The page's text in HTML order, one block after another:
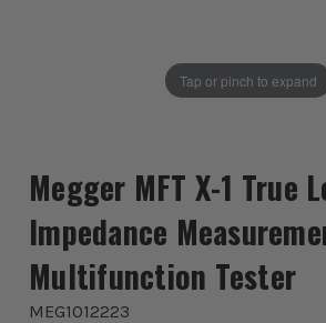
Tap or pinch to expand
Megger MFT X-1 True
Impedance
Multifunction Tester
MEG1012223